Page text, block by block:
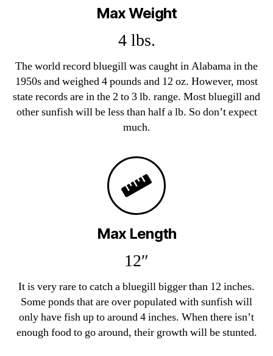
Max Weight
4 lbs.
The world record bluegill was caught in Alabama in the
1950s and weighed 4 pounds and 12 oz. However, most
state records are in the 2 to 3 lb. range. Most bluegill and
other sunfish will be less than half a lb. So don’t expect
much.
Max Length
12″
It is very rare to catch a bluegill bigger than 12 inches.
Some ponds that are over populated with sunfish will
only have fish up to around 4 inches. When there isn’t
enough food to go around, their growth will be stunted.